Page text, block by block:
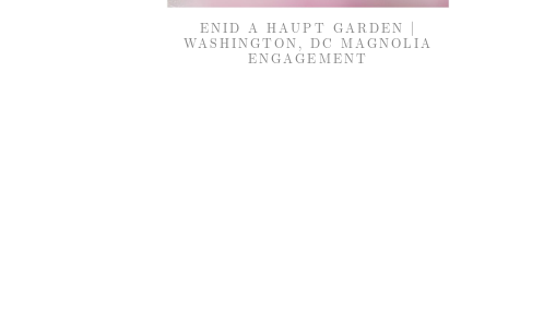
ENID A HAUPT GARDEN |
WASHINGTON, DC MAGNOLIA
ENGAGEMENT